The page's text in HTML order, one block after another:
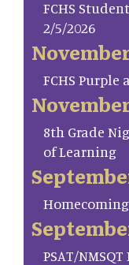
FCHS
2/5/2026
FCHS Purple
8th Grade
of Learning
Homecoming
PSAT/